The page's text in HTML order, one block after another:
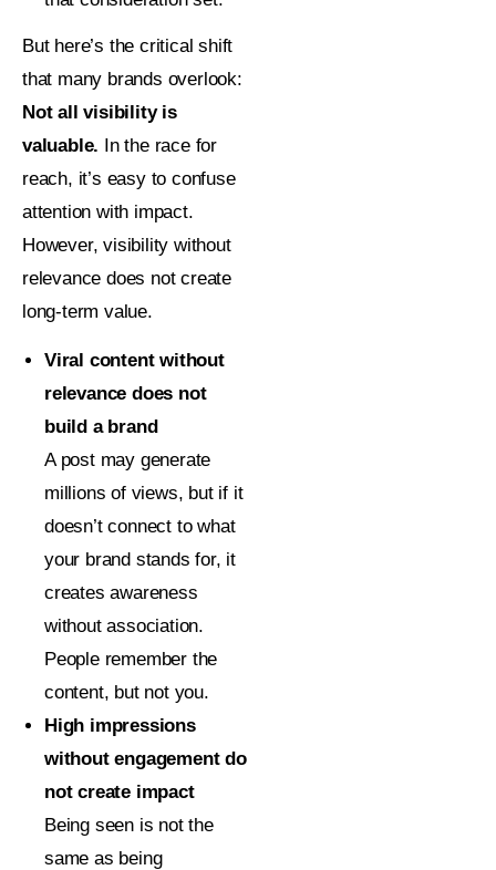
But here’s the critical shift
that many brands overlook:
Not all visibility is
valuable. In the race for
reach, it’s easy to confuse
attention with impact.
However, visibility without
relevance does not create
long-term value.
Viral content without
relevance does not
build a brand
A post may generate
millions of views, but if it
doesn’t connect to what
your brand stands for, it
creates awareness
without association.
People remember the
content, but not you.
High impressions
without engagement do
not create impact
Being seen is not the
same as being